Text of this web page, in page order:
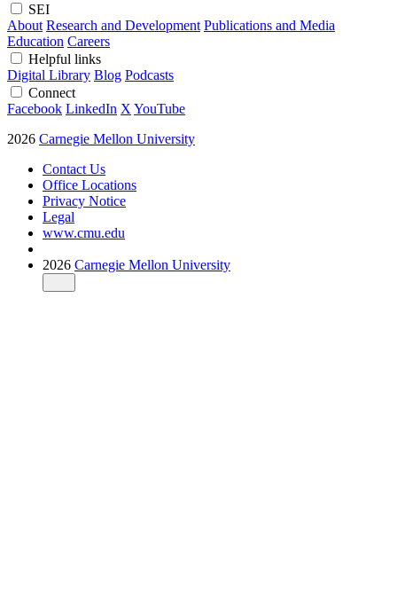
SEI
About Research and Development Publications and Media
Education Careers
Helpful links
Digital Library Blog Podcasts
Connect
Facebook LinkedIn X YouTube
2026 Carnegie Mellon University
Contact Us
Office Locations
Privacy Notice
Legal
www.cmu.edu
2026 Carnegie Mellon University